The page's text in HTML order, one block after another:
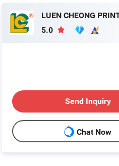
5.0
Send Inquiry
Chat Now